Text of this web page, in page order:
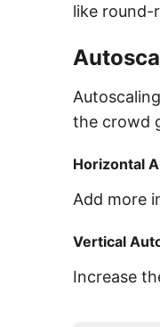
like round-
the crowd
Horizontal
Add more
Vertical
Increase